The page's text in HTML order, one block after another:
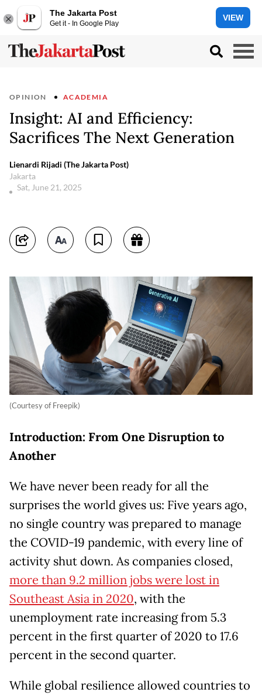
The Jakarta Post
Get it - In Google Play
VIEW
OPINION ACADEMIA
Insight: AI and Efficiency:
Sacrifices The Next Generation
Lienardi Rijadi (The Jakarta Post)
Jakarta
Sat, June 21, 2025
(Courtesy of Freepik)
Introduction: From One Disruption to
Another
We have never been ready for all the
surprises the world gives us: Five years ago,
no single country was prepared to manage
the COVID-19 pandemic, with every line of
activity shut down. As companies closed,
more than 9.2 million jobs were lost in
Southeast Asia in 2020, with the
unemployment rate increasing from 5.3
percent in the first quarter of 2020 to 17.6
percent in the second quarter.
While global resilience allowed countries to